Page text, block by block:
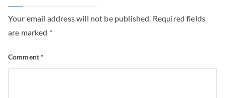
Your email address will not be published. Required fields
are marked *
Comment*